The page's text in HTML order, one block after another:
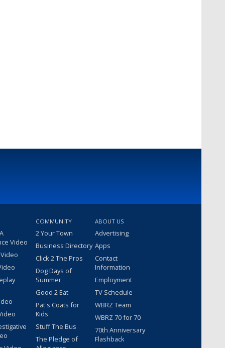
Video
COMMUNITY
2 Your Town
Business Directory
Click 2 The Pros
Dog Days of
Summer
Good 2 Eat
Pat's Coats for
Kids
Stuff The Bus
The Pledge of
ABOUT US
Advertising
Apps
Contact
Information
Employment
TV Schedule
WBRZ Team
WBRZ 70 for 70
70th Anniversary
Flashback